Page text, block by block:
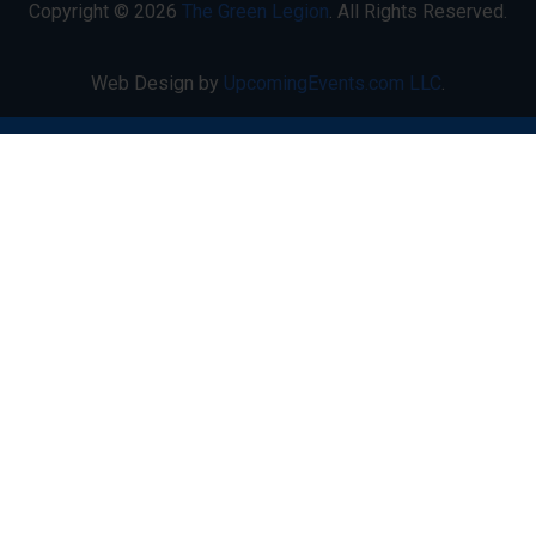
Copyright © 2026 The Green Legion . All Rights Reserved.
Web Design by UpcomingEvents.com LLC